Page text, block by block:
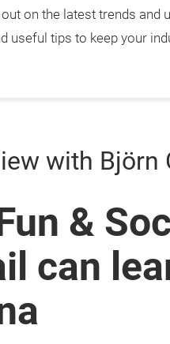
on the latest trends and
useful tips to keep your
with Björn
&
can